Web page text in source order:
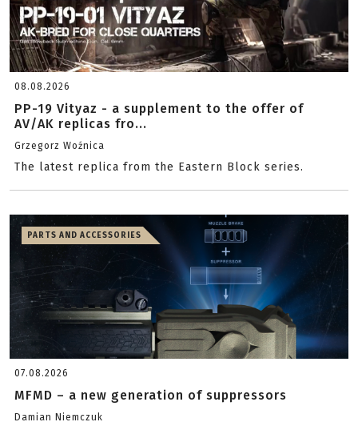
08.08.2026
PP-19 Vityaz - a supplement to the offer of
AV/AK replicas fro...
Grzegorz Woźnica
The latest replica from the Eastern Block series.
PARTS AND ACCESSORIES
07.08.2026
MFMD – a new generation of suppressors
Damian Niemczuk